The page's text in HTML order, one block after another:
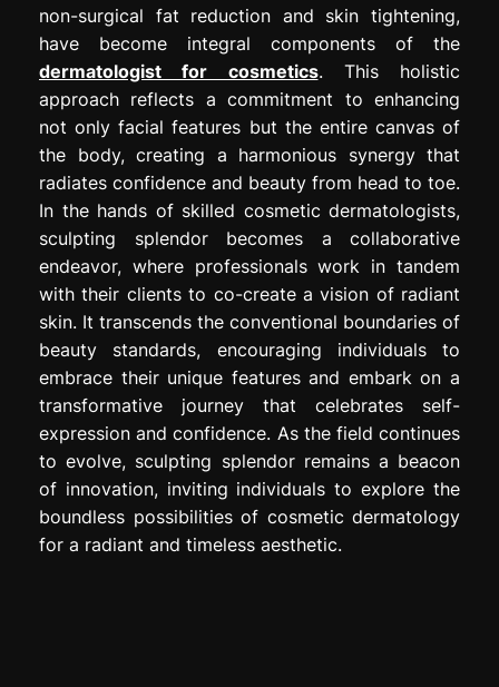
non-surgical fat reduction and skin tightening,
have become integral components of the
dermatologist for cosmetics. This holistic
approach reflects a commitment to enhancing
not only facial features but the entire canvas of
the body, creating a harmonious synergy that
radiates confidence and beauty from head to toe.
In the hands of skilled cosmetic dermatologists,
sculpting splendor becomes a collaborative
endeavor, where professionals work in tandem
with their clients to co-create a vision of radiant
skin. It transcends the conventional boundaries of
beauty standards, encouraging individuals to
embrace their unique features and embark on a
transformative journey that celebrates self-
expression and confidence. As the field continues
to evolve, sculpting splendor remains a beacon
of innovation, inviting individuals to explore the
boundless possibilities of cosmetic dermatology
for a radiant and timeless aesthetic.